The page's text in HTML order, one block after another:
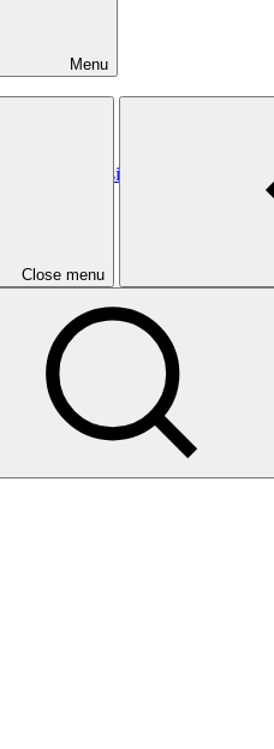
Menu
Close menu
GREEN: Resilient Energy
report for FP083/1: Wapsalit